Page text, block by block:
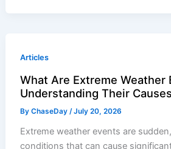
Articles
What Are Extreme Weather
Understanding Their
ByChaseDay/July 20, 2026
Extreme weather events are
conditions that can cause